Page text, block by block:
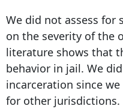
We did not assess for
on the severity of the
literature shows that
behavior in jail. We
incarceration since
for other jurisdictions.